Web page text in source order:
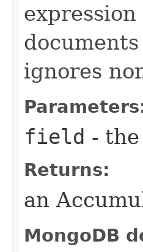
ignores
field -
Returns:
an
MongoDB